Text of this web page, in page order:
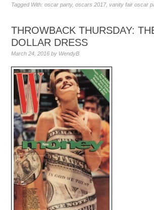
Tagged With:oscar party,oscars 2017,vanity fair oscar
THROWBACK THURSDAY:
DOLLAR DRESS
March 24, 2016 by WendyB